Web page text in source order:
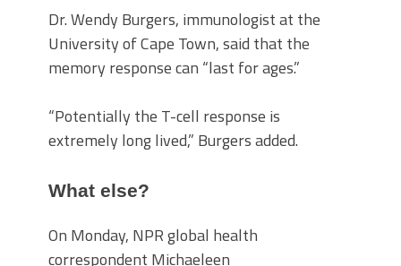
Dr. Wendy Burgers, immunologist at the
University of Cape Town, said that the
memory response can “last for ages.”
“Potentially the T-cell response is
extremely long lived,” Burgers added.
What else?
On Monday, NPR global health
correspondent Michaeleen